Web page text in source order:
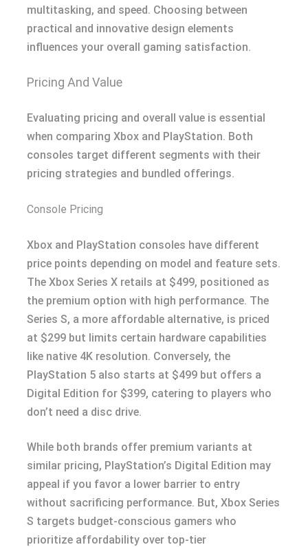
multitasking, and speed. Choosing between
practical and innovative design elements
influences your overall gaming satisfaction.
Pricing And Value
Evaluating pricing and overall value is essential
when comparing Xbox and PlayStation. Both
consoles target different segments with their
pricing strategies and bundled offerings.
Console Pricing
Xbox and PlayStation consoles have different
price points depending on model and feature sets.
The Xbox Series X retails at $499, positioned as
the premium option with high performance. The
Series S, a more affordable alternative, is priced
at $299 but limits certain hardware capabilities
like native 4K resolution. Conversely, the
PlayStation 5 also starts at $499 but offers a
Digital Edition for $399, catering to players who
don’t need a disc drive.
While both brands offer premium variants at
similar pricing, PlayStation’s Digital Edition may
appeal if you favor a lower barrier to entry
without sacrificing performance. But, Xbox Series
S targets budget-conscious gamers who
prioritize affordability over top-tier